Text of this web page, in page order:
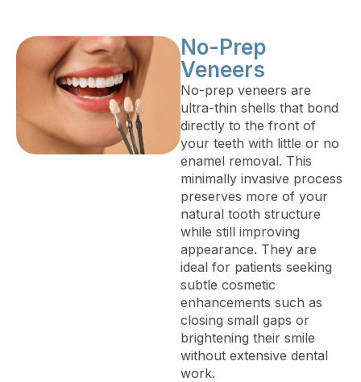
No-Prep
Veneers
No-prep veneers are
ultra-thin shells that bond
directly to the front of
your teeth with little or no
enamel removal. This
minimally invasive process
preserves more of your
natural tooth structure
while still improving
appearance. They are
ideal for patients seeking
subtle cosmetic
enhancements such as
closing small gaps or
brightening their smile
without extensive dental
work.